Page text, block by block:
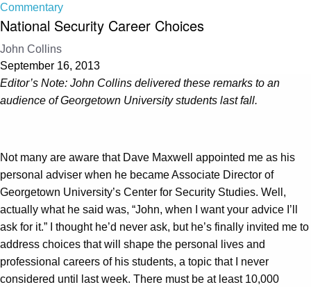
Commentary
National Security Career Choices
John Collins
September 16, 2013
Editor’s Note: John Collins delivered these remarks to an
audience of Georgetown University students last fall.
Not many are aware that Dave Maxwell appointed me as his
personal adviser when he became Associate Director of
Georgetown University’s Center for Security Studies. Well,
actually what he said was, “John, when I want your advice I’ll
ask for it.” I thought he’d never ask, but he’s finally invited me to
address choices that will shape the personal lives and
professional careers of his students, a topic that I never
considered until last week. There must be at least 10,000